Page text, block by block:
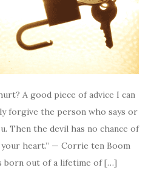
A good piece of advice I can
forgive the person who says or
Then the devil has no chance of
heart.” — Corrie ten Boom
born out of a lifetime of […]